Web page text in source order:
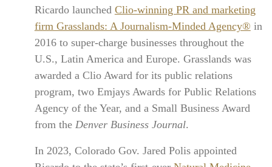
Ricardo launched Clio-winning PR and marketing
firm Grasslands: A Journalism-Minded Agency® in
2016 to super-charge businesses throughout the
U.S., Latin America and Europe. Grasslands was
awarded a Clio Award for its public relations
program, two Emjays Awards for Public Relations
Agency of the Year, and a Small Business Award
from the Denver Business Journal.
In 2023, Colorado Gov. Jared Polis appointed